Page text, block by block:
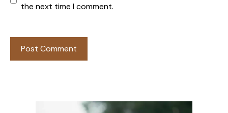
the next time I comment.